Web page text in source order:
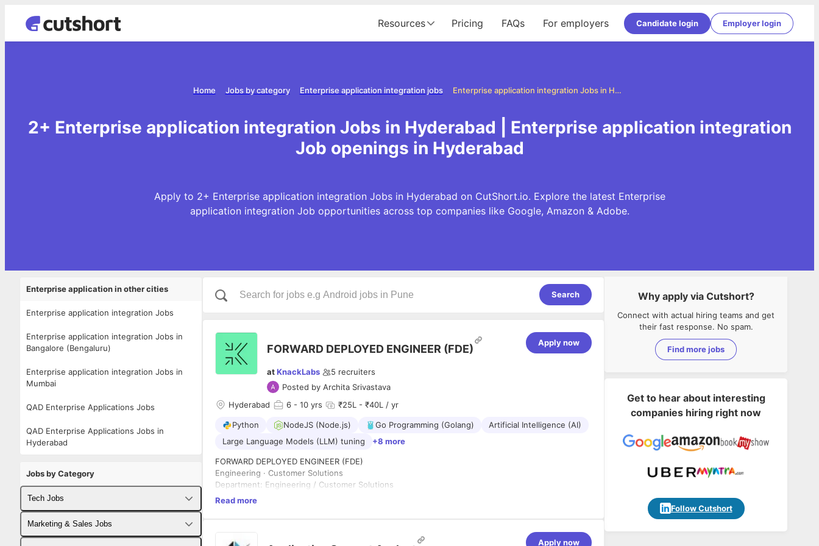
Resources Pricing FAQs For employers Candidate login Employer login
Enterprise application integration Jobs in Hyderabad
Enterprise application integration jobs
Jobs by category
Home
2+ Enterprise application integration Jobs in Hyderabad | Enterprise application integration
Job openings in Hyderabad
Apply to 2+ Enterprise application integration Jobs in Hyderabad on CutShort.io. Explore the latest Enterprise
application integration Job opportunities across top companies like Google, Amazon & Adobe.
Enterprise application in other cities
Enterprise application integration Jobs
Enterprise application integration Jobs in
Bangalore (Bengaluru)
Enterprise application integration Jobs in
Mumbai
QAD Enterprise Applications Jobs
QAD Enterprise Applications Jobs in
Hyderabad
Jobs by Category
Tech Jobs
Fullstack Developer Jobs
Marketing & Sales Jobs
Search
FORWARD DEPLOYED ENGINEER (FDE)
atKnackLabs 5 recruiters
Posted by Archita Srivastava
Apply now
Hyderabad 6 - 10 yrs ₹25L - ₹40L / yr
Python NodeJS (Node.js) Go Programming (Golang)
Artificial Intelligence (AI)
Large Language Models (LLM) tuning
+8 more
FORWARD DEPLOYED ENGINEER (FDE)
Engineering · Customer Solutions
Department: Engineering / Customer Solutions
Location: Hyderabad, India (on-site with customer travel as needed)
knacklabs.ai builds AI-powered products and platforms that help organizations turn complex
Read more
Apply now
Why apply via Cutshort?
Connect with actual hiring teams and get
their fast response. No spam.
Find more jobs
Get to hear about interesting
companies hiring right now
Follow Cutshort